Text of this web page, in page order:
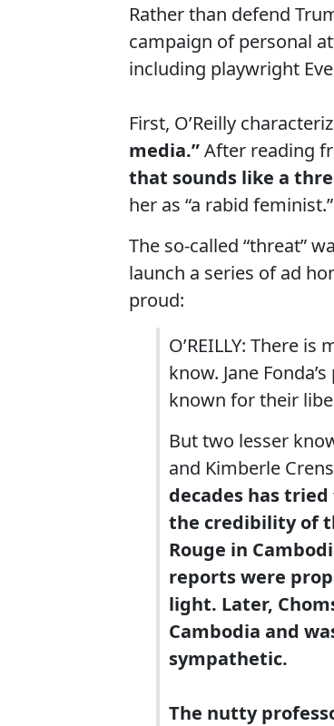
Rather than defend
campaign of personal
including playwright
First, O’Reilly
media.”After reading
that sounds like a
her as “a rabid feminist.”
The so-called “threat”
launch a series of ad
proud:
O’REILLY: There
know. Jane
known for their
But two lesser
and Kimberle
decades has
the credibility of
Rouge in
reports were
light. Later,
Cambodia and
sympathetic.
The nutty